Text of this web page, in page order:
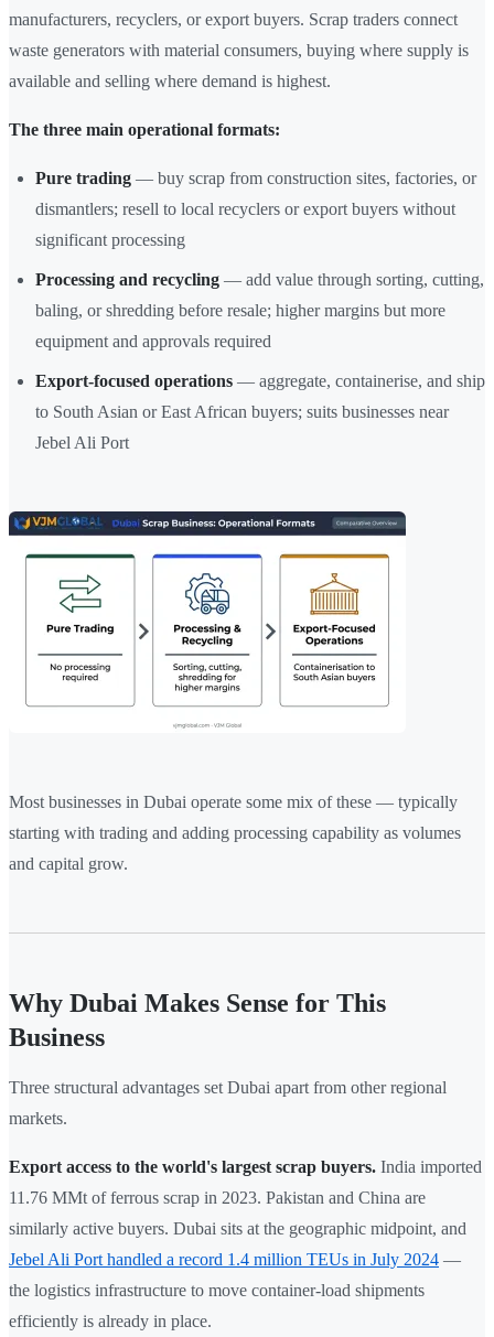
manufacturers, recyclers, or export buyers. Scrap traders connect
waste generators with material consumers, buying where supply is
available and selling where demand is highest.
The three main operational formats:
Pure trading — buy scrap from construction sites, factories, or
dismantlers; resell to local recyclers or export buyers without
significant processing
Processing and recycling — add value through sorting, cutting,
baling, or shredding before resale; higher margins but more
equipment and approvals required
Export-focused operations — aggregate, containerise, and ship
to South Asian or East African buyers; suits businesses near
Jebel Ali Port
Most businesses in Dubai operate some mix of these — typically
starting with trading and adding processing capability as volumes
and capital grow.
Why Dubai Makes Sense for This
Business
Three structural advantages set Dubai apart from other regional
markets.
Export access to the world's largest scrap buyers. India imported
11.76 MMt of ferrous scrap in 2023. Pakistan and China are
similarly active buyers. Dubai sits at the geographic midpoint, and
Jebel Ali Port handled a record 1.4 million TEUs in July 2024 —
the logistics infrastructure to move container-load shipments
efficiently is already in place.